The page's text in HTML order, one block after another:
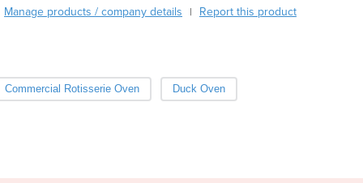
Brazil
Burkina Faso
Burma
Manage products / company details | Report this product
Commercial Rotisserie Oven Duck Oven